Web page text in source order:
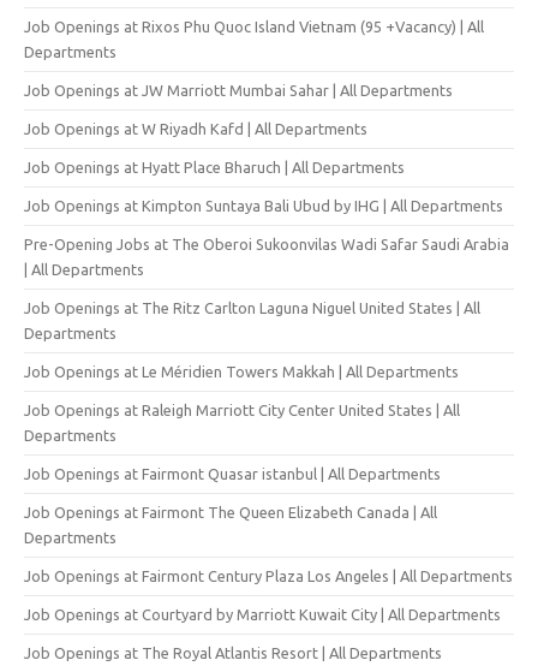
Job Openings at Rixos Phu Quoc Island Vietnam (95 +Vacancy) | All
Departments
Job Openings at JW Marriott Mumbai Sahar | All Departments
Job Openings at W Riyadh Kafd | All Departments
Job Openings at Hyatt Place Bharuch | All Departments
Job Openings at Kimpton Suntaya Bali Ubud by IHG | All Departments
Pre-Opening Jobs at The Oberoi Sukoonvilas Wadi Safar Saudi Arabia
| All Departments
Job Openings at The Ritz Carlton Laguna Niguel United States | All
Departments
Job Openings at Le Méridien Towers Makkah | All Departments
Job Openings at Raleigh Marriott City Center United States | All
Departments
Job Openings at Fairmont Quasar istanbul | All Departments
Job Openings at Fairmont The Queen Elizabeth Canada | All
Departments
Job Openings at Fairmont Century Plaza Los Angeles | All Departments
Job Openings at Courtyard by Marriott Kuwait City | All Departments
Job Openings at The Royal Atlantis Resort | All Departments